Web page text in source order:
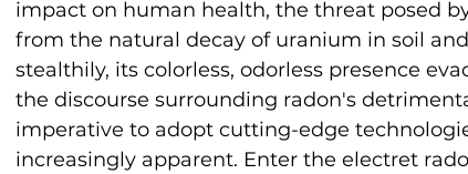
impact on human health, the threat posed
from the natural decay of uranium in soil
stealthily, its colorless, odorless presence
the discourse surrounding radon's
imperative to adopt cutting-edge
increasingly apparent. Enter the electret